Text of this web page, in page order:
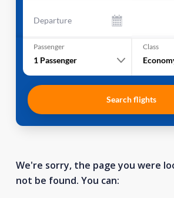
Departure
Passenger
1 Passenger
Class
Search flights
We're sorry, the page you were
not be found. You can: